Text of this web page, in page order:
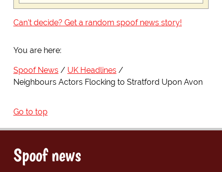
Can't decide? Get a random spoof news story!
You are here:
Spoof News
UK Headlines
Neighbours Actors Flocking to Stratford Upon Avon
Go to top
Spoof news